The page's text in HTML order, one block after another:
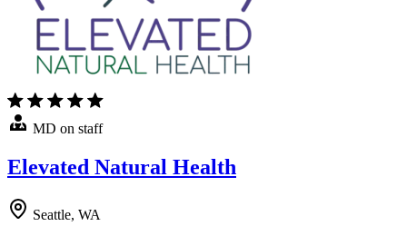
MD on staff
Elevated Natural Health
Seattle, WA